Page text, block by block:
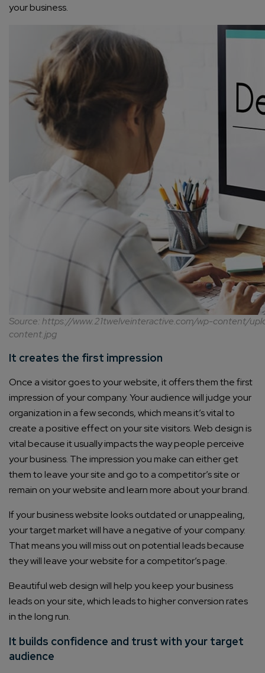
your business.
Source: https://www.21twelveinteractive.com/wp-content/
content.jpg
It creates the first impression
Once a visitor goes to your website, it offers them the first
impression of your company. Your audience will judge your
organization in a few seconds, which means it’s vital to
create a positive effect on your site visitors. Web design is
vital because it usually impacts the way people perceive
your business. The impression you make can either get
them to leave your site and go to a competitor’s site or
remain on your website and learn more about your brand.
If your business website looks outdated or unappealing,
your target market will have a negative of your company.
That means you will miss out on potential leads because
they will leave your website for a competitor’s page.
Beautiful web design will help you keep your business
leads on your site, which leads to higher conversion rates
in the long run.
It builds confidence and trust with your target
audience